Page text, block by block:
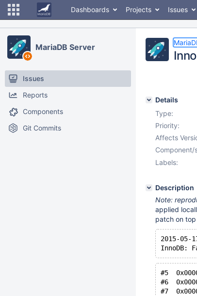
Dashboards Projects Issues
MariaDB Server
Issues
Reports
Components
Git Commits
Details
Type:
Priority:
Affects
Component/
Labels:
Description
Note:
applied
patch on
2015-
InnoDB:
#5
#6
#7